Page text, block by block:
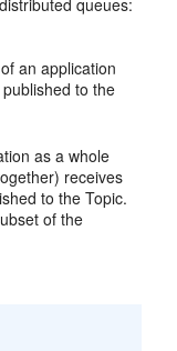
queues:
an application
to the
as a whole
receives
to the Topic.
of the